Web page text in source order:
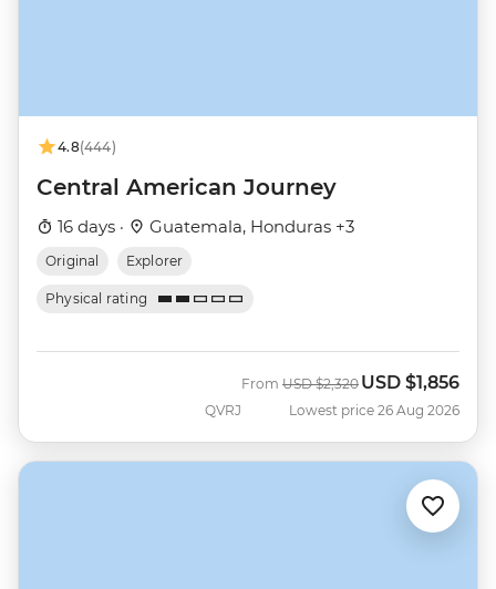
4.8(444)
Central American Journey
16 days · Guatemala, Honduras +3
Original Explorer
Physical rating
QVRJ
From Was
USD $2,320 Now
USD $1,856
Lowest price 26 Aug 2026